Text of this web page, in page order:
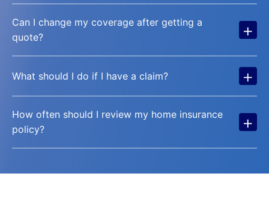
Can I change my coverage after getting a
quote?
+
What should I do if I have a claim? +
How often should I review my home insurance
policy?
+